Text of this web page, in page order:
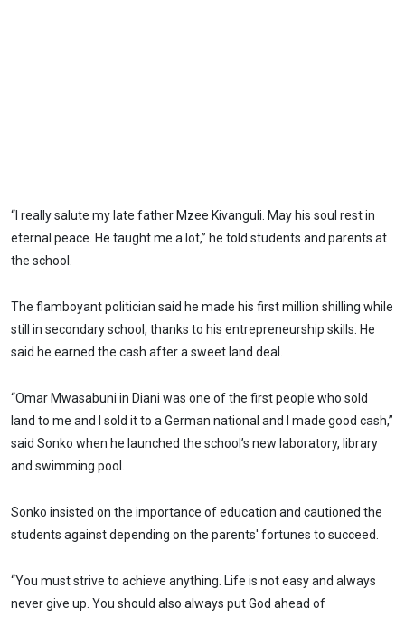
“I really salute my late father Mzee Kivanguli. May his soul rest in
eternal peace. He taught me a lot,” he told students and parents at
the school.
The flamboyant politician said he made his first million shilling while
still in secondary school, thanks to his entrepreneurship skills. He
said he earned the cash after a sweet land deal.
“Omar Mwasabuni in Diani was one of the first people who sold
land to me and I sold it to a German national and I made good cash,”
said Sonko when he launched the school’s new laboratory, library
and swimming pool.
Sonko insisted on the importance of education and cautioned the
students against depending on the parents' fortunes to succeed.
“You must strive to achieve anything. Life is not easy and always
never give up. You should also always put God ahead of